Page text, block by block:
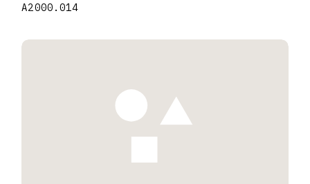
A2000.014